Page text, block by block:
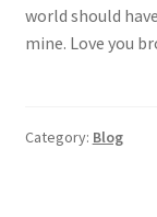
world should
mine. Love you
Category: Blog